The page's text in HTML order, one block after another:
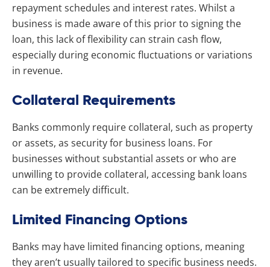
repayment schedules and interest rates. Whilst a
business is made aware of this prior to signing the
loan, this lack of flexibility can strain cash flow,
especially during economic fluctuations or variations
in revenue.
Collateral Requirements
Banks commonly require collateral, such as property
or assets, as security for business loans. For
businesses without substantial assets or who are
unwilling to provide collateral, accessing bank loans
can be extremely difficult.
Limited Financing Options
Banks may have limited financing options, meaning
they aren’t usually tailored to specific business needs.